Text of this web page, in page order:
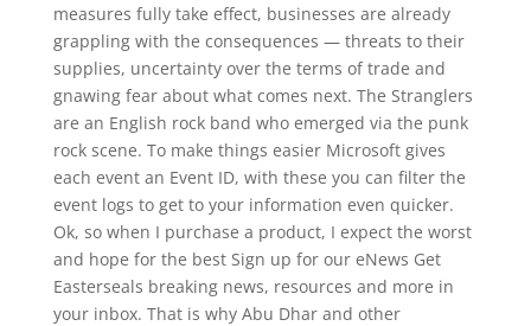
measures fully take effect, businesses are already
grappling with the consequences — threats to their
supplies, uncertainty over the terms of trade and
gnawing fear about what comes next. The Stranglers
are an English rock band who emerged via the punk
rock scene. To make things easier Microsoft gives
each event an Event ID, with these you can filter the
event logs to get to your information even quicker.
Ok, so when I purchase a product, I expect the worst
and hope for the best Sign up for our eNews Get
Easterseals breaking news, resources and more in
your inbox. That is why Abu Dhar and other